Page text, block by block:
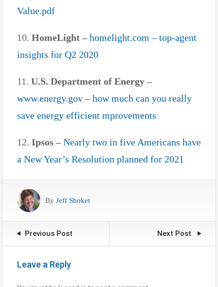
Value.pdf
10. HomeLight – homelight.com – top-agent
insights for Q2 2020
11. U.S. Department of Energy –
www.energy.gov – how much can you really
save energy efficient mprovements
12. Ipsos – Nearly two in five Americans have
a New Year’s Resolution planned for 2021
By Jeff Shoket
Previous Post Next Post
Leave a Reply